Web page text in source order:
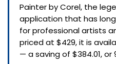
Painter by Corel, the
application that has
for professional artists
priced at $429, it is
— a saving of $384.01, or